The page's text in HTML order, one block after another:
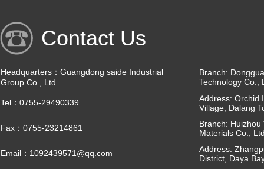
Contact Us
Headquarters：Guangdong saide Industrial
Group Co., Ltd.
Branch:
Technology Co.,
Tel：0755-29490339
Address: Orchid
Village, Dalang
Fax：0755-23214861
Branch: Huizhou
Materials Co.,
Email：1092439571@qq.com
Address:
District, Daya